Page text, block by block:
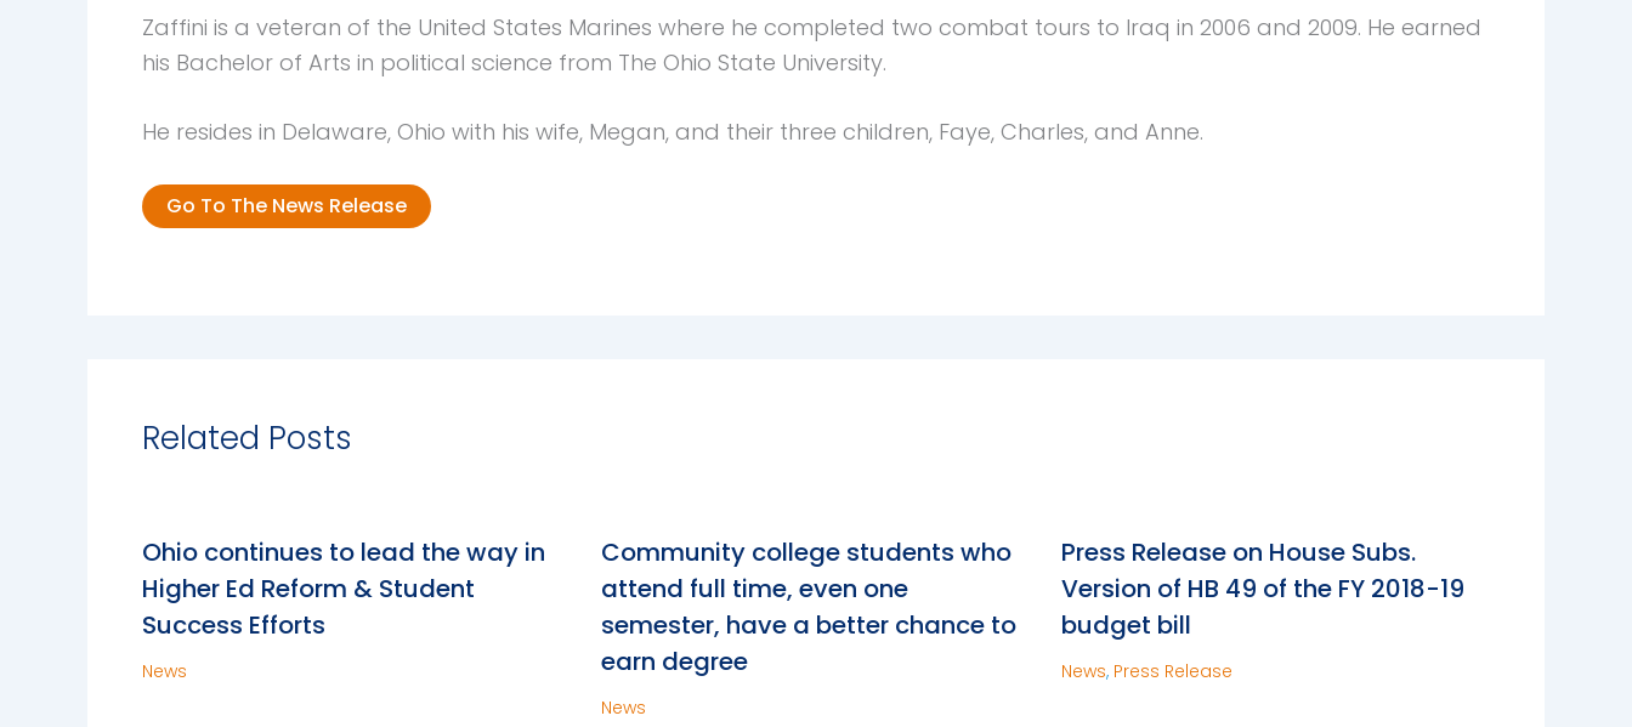
Zaffini is a veteran of the United States Marines where he completed two combat tours to Iraq in 2006 and 2009. He earned
his Bachelor of Arts in political science from The Ohio State University.
He resides in Delaware, Ohio with his wife, Megan, and their three children, Faye, Charles, and Anne.
Go To The News Release
Related Posts
Ohio continues to lead the way in
Higher Ed Reform & Student
Success Efforts
News
Community college students who
attend full time, even one
semester, have a better chance to
earn degree
News
Press Release on House Subs.
Version of HB 49 of the FY 2018-19
budget bill
News, Press Release